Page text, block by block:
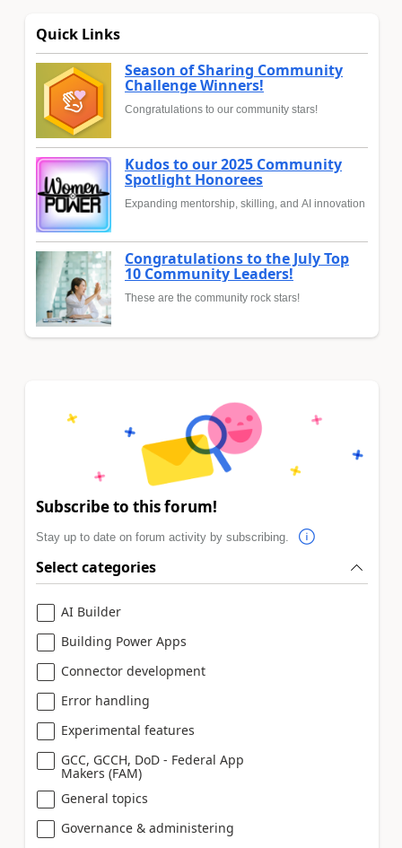
Quick Links
Season of Sharing Community
Challenge Winners!
Congratulations to our community stars!
Kudos to our 2025 Community
Spotlight Honorees
Expanding mentorship, skilling, and AI innovation
Congratulations to the July Top
10 Community Leaders!
These are the community rock stars!
Subscribe to this forum!
Stay up to date on forum activity by subscribing.
Select categories
AI Builder
Building Power Apps
Connector development
Error handling
Experimental features
GCC, GCCH, DoD - Federal App
Makers (FAM)
General topics
Governance & administering